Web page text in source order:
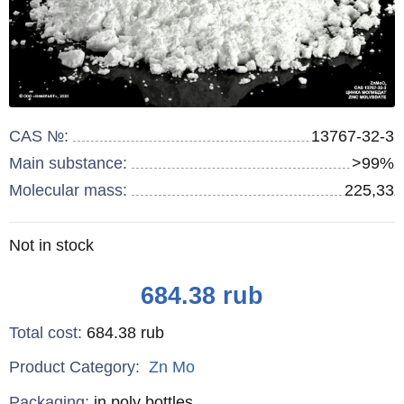
CAS №:
13767-32-3
Main substance:
>99%
Molecular mass:
225,33
Remainder:
Not in stock
684.38 rub
Total cost: 684.38 rub
Product Category: Zn Mo